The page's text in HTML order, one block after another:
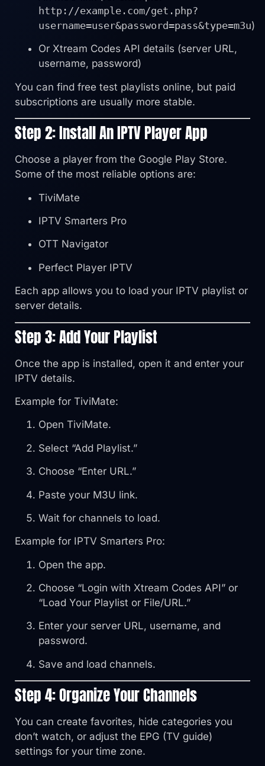
http://example.com/get.php?
username=user&password=pass&type=m3u)
Or Xtream Codes API details (server URL,
username, password)
You can find free test playlists online, but paid
subscriptions are usually more stable.
Step 2: Install An IPTV Player App
Choose a player from the Google Play Store.
Some of the most reliable options are:
TiviMate
IPTV Smarters Pro
OTT Navigator
Perfect Player IPTV
Each app allows you to load your IPTV playlist or
server details.
Step 3: Add Your Playlist
Once the app is installed, open it and enter your
IPTV details.
Example for TiviMate:
Open TiviMate.
Select “Add Playlist.”
Choose “Enter URL.”
Paste your M3U link.
Wait for channels to load.
Example for IPTV Smarters Pro:
Open the app.
Choose “Login with Xtream Codes API” or
“Load Your Playlist or File/URL.”
Enter your server URL, username, and
password.
Save and load channels.
Step 4: Organize Your Channels
You can create favorites, hide categories you
don’t watch, or adjust the EPG (TV guide)
settings for your time zone.